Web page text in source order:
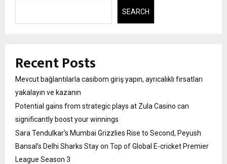
SEARCH
Recent Posts
Mevcut bağlantılarla casibom giriş yapın, ayrıcalıklı fırsatları
yakalayın ve kazanın
Potential gains from strategic plays at Zula Casino can
significantly boost your winnings
Sara Tendulkar’s Mumbai Grizzlies Rise to Second, Peyush
Bansal’s Delhi Sharks Stay on Top of Global E-cricket Premier
League Season 3